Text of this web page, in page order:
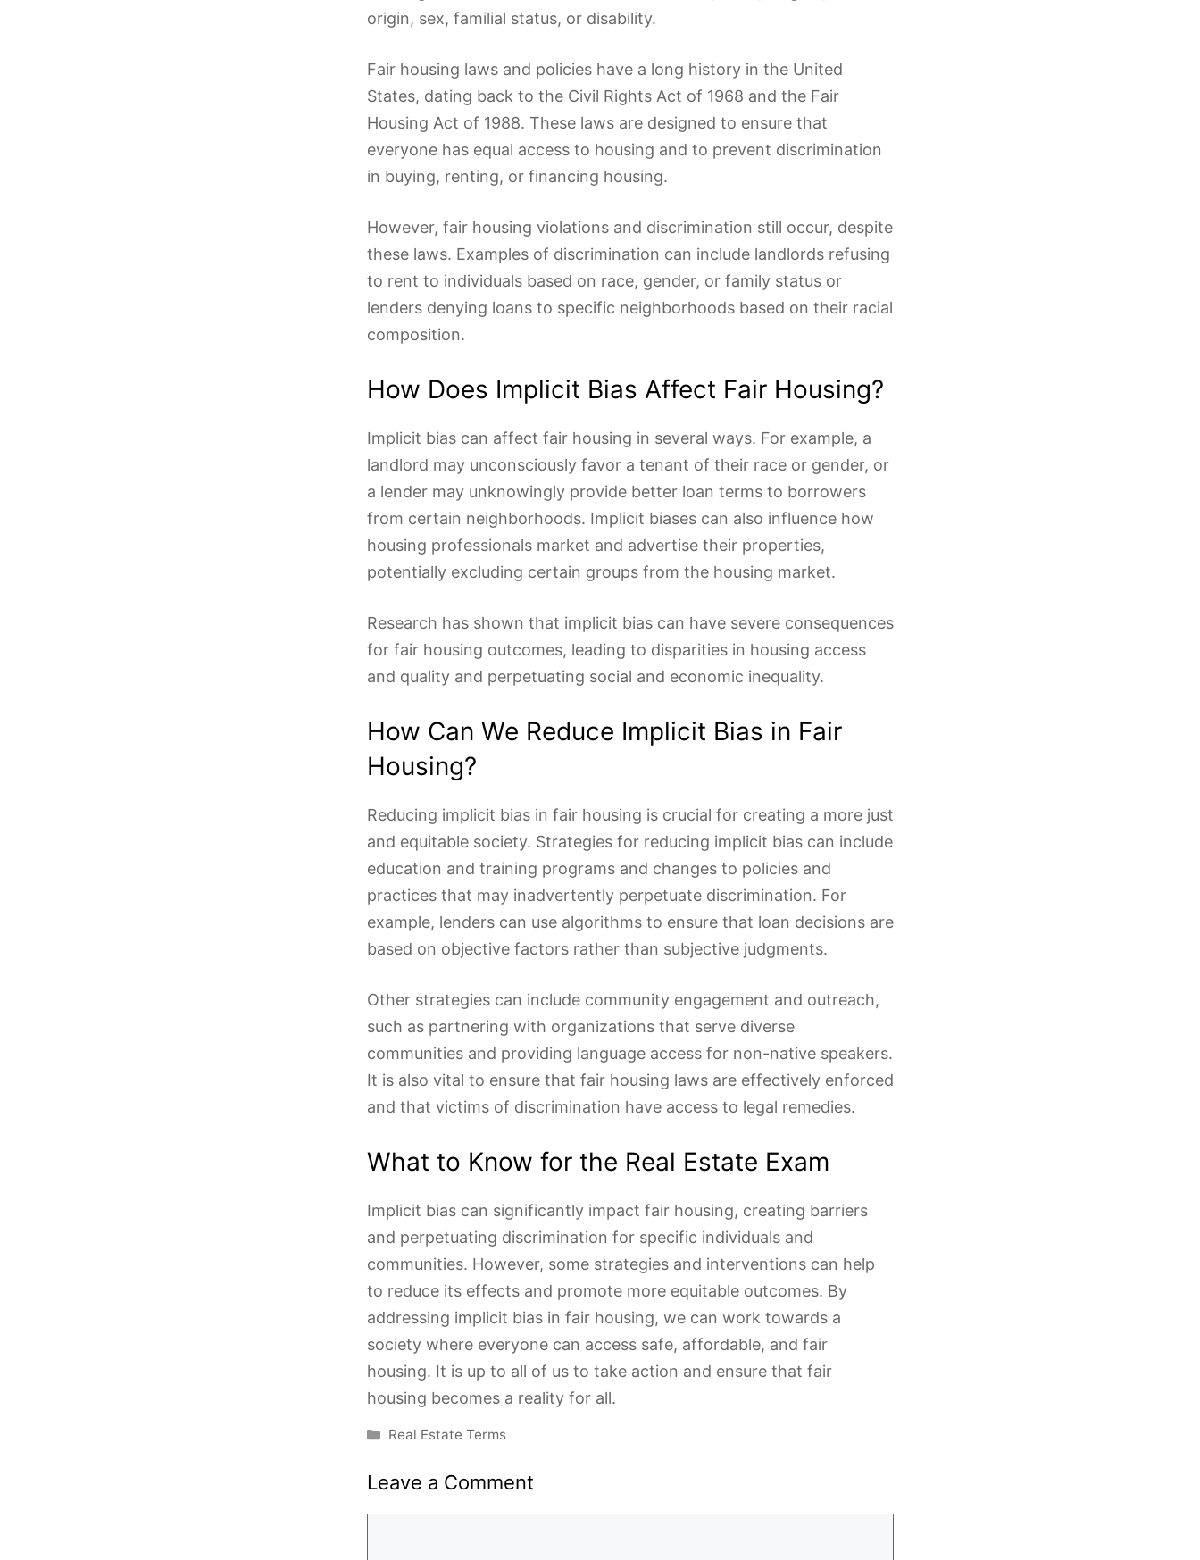
origin, sex, familial status, or disability.
Fair housing laws and policies have a long history in the United
States, dating back to the Civil Rights Act of 1968 and the Fair
Housing Act of 1988. These laws are designed to ensure that
everyone has equal access to housing and to prevent discrimination
in buying, renting, or financing housing.
However, fair housing violations and discrimination still occur, despite
these laws. Examples of discrimination can include landlords refusing
to rent to individuals based on race, gender, or family status or
lenders denying loans to specific neighborhoods based on their racial
composition.
How Does Implicit Bias Affect Fair Housing?
Implicit bias can affect fair housing in several ways. For example, a
landlord may unconsciously favor a tenant of their race or gender, or
a lender may unknowingly provide better loan terms to borrowers
from certain neighborhoods. Implicit biases can also influence how
housing professionals market and advertise their properties,
potentially excluding certain groups from the housing market.
Research has shown that implicit bias can have severe consequences
for fair housing outcomes, leading to disparities in housing access
and quality and perpetuating social and economic inequality.
How Can We Reduce Implicit Bias in Fair
Housing?
Reducing implicit bias in fair housing is crucial for creating a more just
and equitable society. Strategies for reducing implicit bias can include
education and training programs and changes to policies and
practices that may inadvertently perpetuate discrimination. For
example, lenders can use algorithms to ensure that loan decisions are
based on objective factors rather than subjective judgments.
Other strategies can include community engagement and outreach,
such as partnering with organizations that serve diverse
communities and providing language access for non-native speakers.
It is also vital to ensure that fair housing laws are effectively enforced
and that victims of discrimination have access to legal remedies.
What to Know for the Real Estate Exam
Implicit bias can significantly impact fair housing, creating barriers
and perpetuating discrimination for specific individuals and
communities. However, some strategies and interventions can help
to reduce its effects and promote more equitable outcomes. By
addressing implicit bias in fair housing, we can work towards a
society where everyone can access safe, affordable, and fair
housing. It is up to all of us to take action and ensure that fair
housing becomes a reality for all.
Categories
Real Estate Terms
Leave a Comment